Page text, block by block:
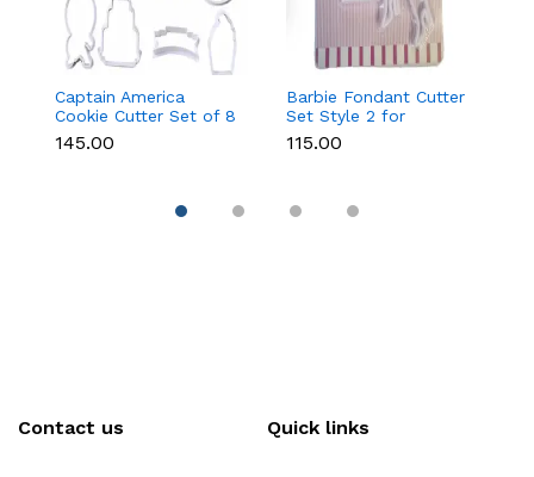
Captain America
Cookie Cutter Set of 8
Pcs for Cookies &
Fondant
₹145.00
Barbie Fondant Cutter
Set Style 2 for
Cookies & Cake
Decoration
₹115.00
Contact us Quick links